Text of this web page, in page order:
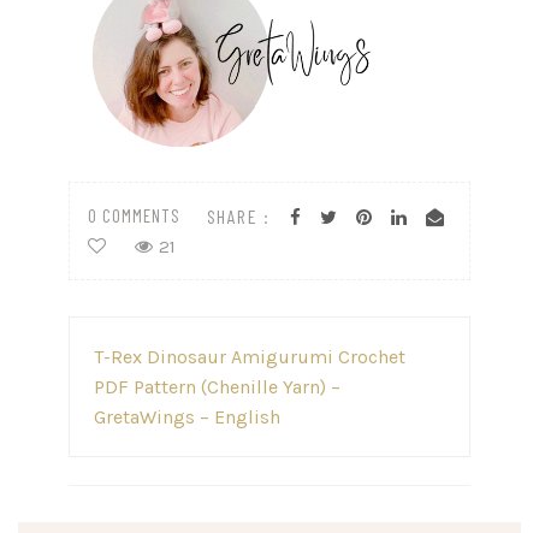
SHARE :
0 COMMENTS
21
navigationT-Rex Dinosaur Amigurumi Crochet
PDF Pattern (Chenille Yarn) –
GretaWings – English